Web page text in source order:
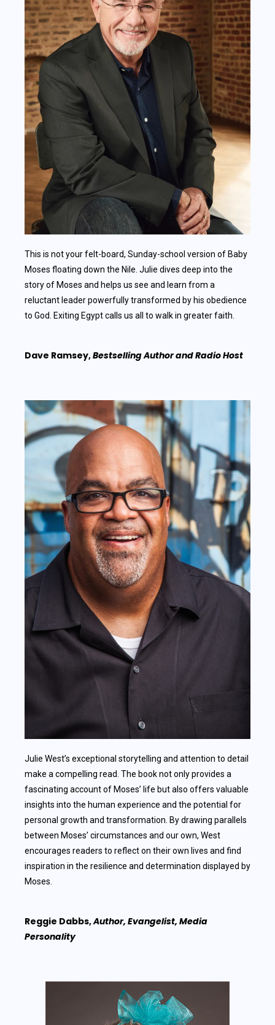
This is not your felt-board, Sunday-school version of Baby
Moses floating down the Nile. Julie dives deep into the
story of Moses and helps us see and learn from a
reluctant leader powerfully transformed by his obedience
to God. Exiting Egypt calls us all to walk in greater faith.
Dave Ramsey,Bestselling Author and Radio Host
Julie West’s exceptional storytelling and attention to detail
make a compelling read. The book not only provides a
fascinating account of Moses’ life but also offers valuable
insights into the human experience and the potential for
personal growth and transformation. By drawing parallels
between Moses’ circumstances and our own, West
encourages readers to reflect on their own lives and find
inspiration in the resilience and determination displayed by
Moses.
Reggie Dabbs,Author, Evangelist, Media
Personality